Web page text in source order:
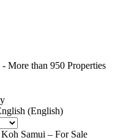
- More than 950 Properties